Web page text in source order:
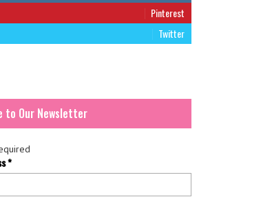
Pinterest
Twitter
to Our Newsletter
*